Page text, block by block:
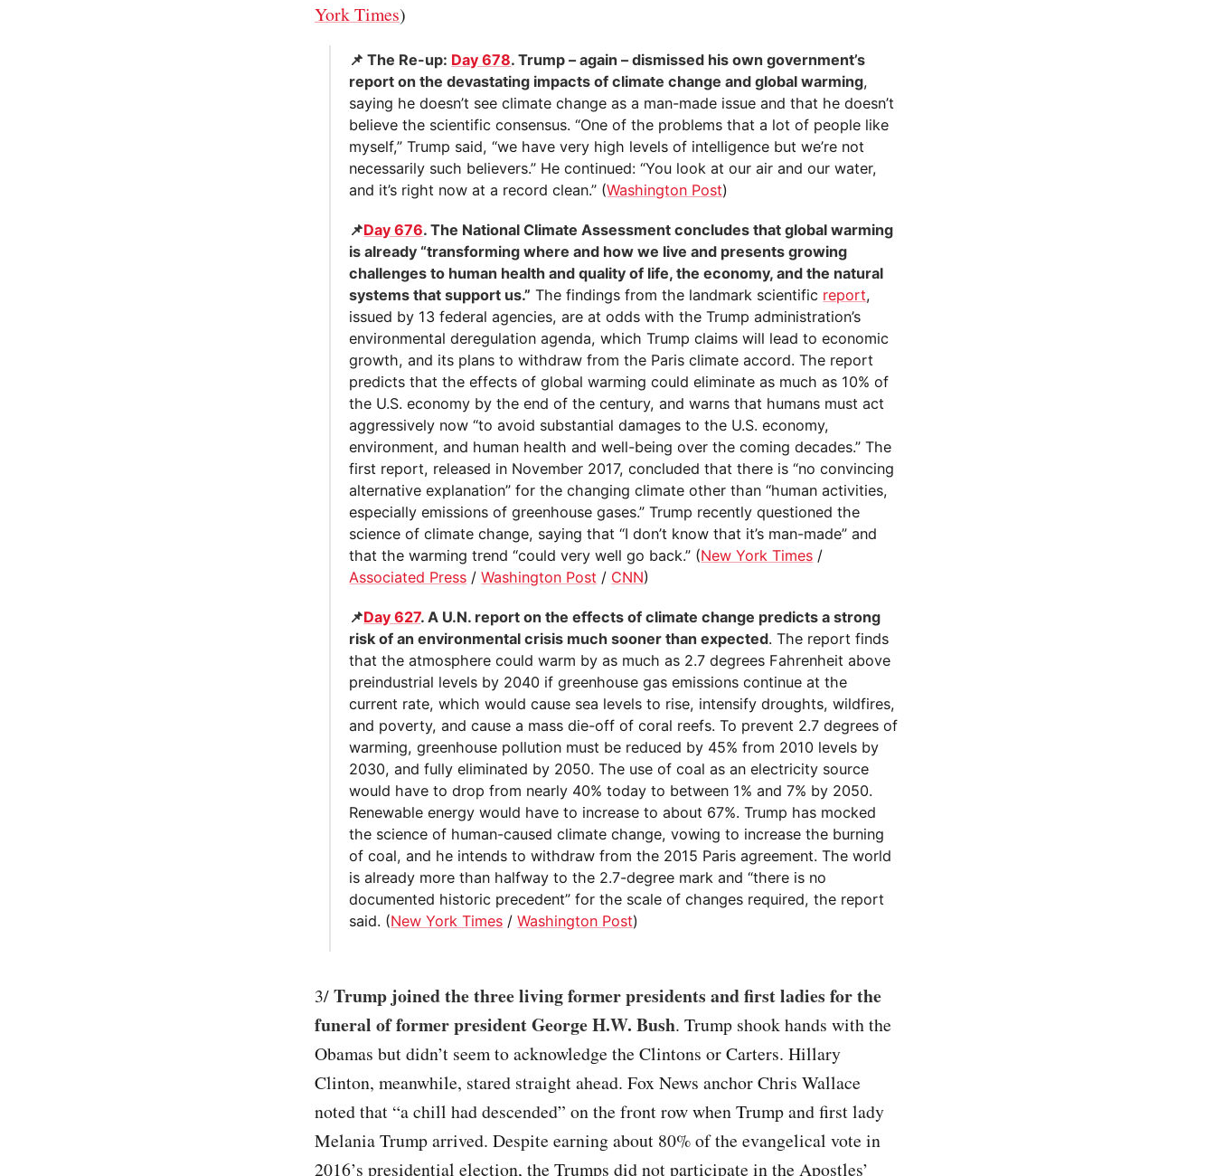
York Times)
📌 The Re-up: Day 678. Trump – again – dismissed his own government’s
report on the devastating impacts of climate change and global warming,
saying he doesn’t see climate change as a man-made issue and that he doesn’t
believe the scientific consensus. “One of the problems that a lot of people like
myself,” Trump said, “we have very high levels of intelligence but we’re not
necessarily such believers.” He continued: “You look at our air and our water,
and it’s right now at a record clean.” (Washington Post)
📌Day 676. The National Climate Assessment concludes that global warming
is already “transforming where and how we live and presents growing
challenges to human health and quality of life, the economy, and the natural
systems that support us.” The findings from the landmark scientific report,
issued by 13 federal agencies, are at odds with the Trump administration’s
environmental deregulation agenda, which Trump claims will lead to economic
growth, and its plans to withdraw from the Paris climate accord. The report
predicts that the effects of global warming could eliminate as much as 10% of
the U.S. economy by the end of the century, and warns that humans must act
aggressively now “to avoid substantial damages to the U.S. economy,
environment, and human health and well-being over the coming decades.” The
first report, released in November 2017, concluded that there is “no convincing
alternative explanation” for the changing climate other than “human activities,
especially emissions of greenhouse gases.” Trump recently questioned the
science of climate change, saying that “I don’t know that it’s man-made” and
that the warming trend “could very well go back.” (New York Times /
Associated Press /Washington Post / CNN)
📌Day 627. A U.N. report on the effects of climate change predicts a strong
risk of an environmental crisis much sooner than expected. The report finds
that the atmosphere could warm by as much as 2.7 degrees Fahrenheit above
preindustrial levels by 2040 if greenhouse gas emissions continue at the
current rate, which would cause sea levels to rise, intensify droughts, wildfires,
and poverty, and cause a mass die-off of coral reefs. To prevent 2.7 degrees of
warming, greenhouse pollution must be reduced by 45% from 2010 levels by
2030, and fully eliminated by 2050. The use of coal as an electricity source
would have to drop from nearly 40% today to between 1% and 7% by 2050.
Renewable energy would have to increase to about 67%. Trump has mocked
the science of human-caused climate change, vowing to increase the burning
of coal, and he intends to withdraw from the 2015 Paris agreement. The world
is already more than halfway to the 2.7-degree mark and “there is no
documented historic precedent” for the scale of changes required, the report
said. (New York Times /Washington Post)
3/Trump joined the three living former presidents and first ladies for the
funeral of former president George H.W. Bush. Trump shook hands with the
Obamas but didn’t seem to acknowledge the Clintons or Carters. Hillary
Clinton, meanwhile, stared straight ahead. Fox News anchor Chris Wallace
noted that “a chill had descended” on the front row when Trump and first lady
Melania Trump arrived. Despite earning about 80% of the evangelical vote in
2016’s presidential election, the Trumps did not participate in the Apostles’